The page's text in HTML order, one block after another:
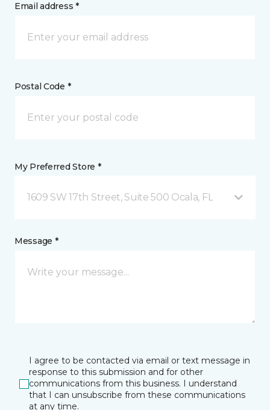
Email address *
Postal Code *
My Preferred Store *
1609 SW 17th Street, Suite 500 Ocala, FL
Message *
I agree to be contacted via email or text message in
response to this submission and for other
communications from this business. I understand
that I can unsubscribe from these communications
at any time.